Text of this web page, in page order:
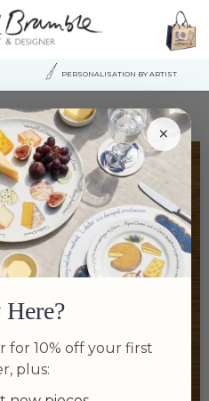
PERSONALISATION BY ARTIST
×
for 10% off your first
plus: